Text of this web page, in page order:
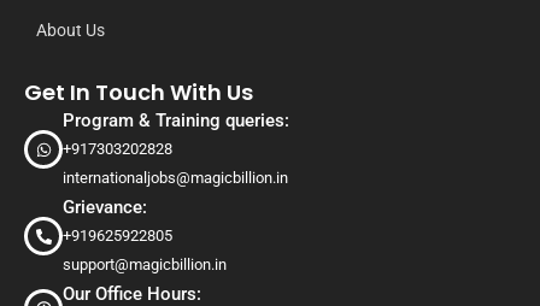
About Us
Get In Touch With Us
Program & Training queries:
+917303202828
internationaljobs@magicbillion.in
Grievance:
+919625922805
support@magicbillion.in
Our Office Hours: